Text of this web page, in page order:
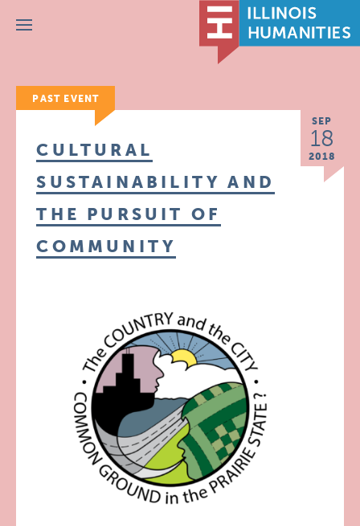
Menu
PAST EVENT
SEP
18
2018
CULTURAL
SUSTAINABILITY AND
THE PURSUIT OF
COMMUNITY